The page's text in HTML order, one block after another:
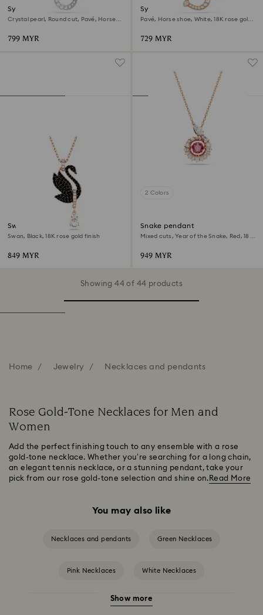
Symbolica pendant
Crystal pearl, Round cut, Pavé, Horse
799 MYR
Symbolica pendant
Pavé, Horse shoe, White, 18K rose gold
729 MYR
Swan pendant
Swan, Black, 18K rose gold finish
849 MYR
2 Colors
Snake pendant
Mixed cuts, Year of the Snake, Red, 18K
949 MYR
Showing 44 of 44 products
Home Jewelry Necklaces and pendants
Rose Gold-Tone Necklaces for Men and
Women
Add the perfect finishing touch to any ensemble with a rose
gold-tone necklace. Whether you’re searching for a long chain,
an elegant tennis necklace, or a stunning pendant, take your
pick from our rose gold-tone selection and shine on. Read More
You may also like
Necklaces and pendants Green Necklaces
Pink Necklaces White Necklaces
Crystal Pearl Necklace & Pendants
Show more